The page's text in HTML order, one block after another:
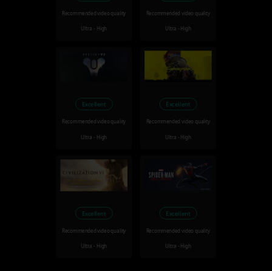
Recommended video quality
Ultra - High
Recommended video quality
Ultra - High
Excellent
Recommended video quality
Ultra - High
Excellent
Recommended video quality
Ultra - High
Excellent
Recommended video quality
Ultra - High
Excellent
Recommended video quality
Ultra - High